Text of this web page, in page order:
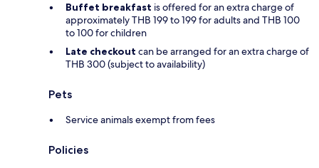
Buffet breakfast is offered for an extra charge of
approximately THB 199 to 199 for adults and THB 100
to 100 for children
Late checkout can be arranged for an extra charge of
THB 300 (subject to availability)
Pets
Service animals exempt from fees
Policies